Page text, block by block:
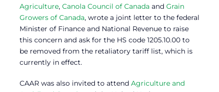
Agriculture, Canola Council of Canada and Grain
Growers of Canada, wrote a joint letter to the federal
Minister of Finance and National Revenue to raise
this concern and ask for the HS code 1205.10.00 to
be removed from the retaliatory tariff list, which is
currently in effect.
CAAR was also invited to attend Agriculture and